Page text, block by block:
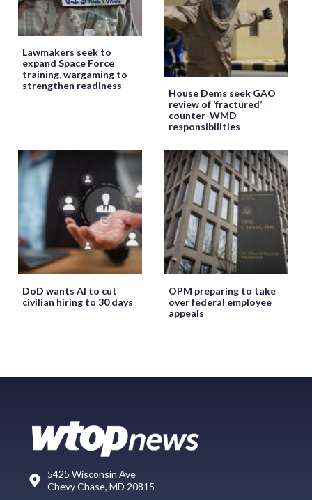
Lawmakers seek to
expand Space Force
training, wargaming to
strengthen readiness
House Dems seek GAO
review of ‘fractured’
counter-WMD
responsibilities
DoD wants AI to cut
civilian hiring to 30 days
OPM preparing to take
over federal employee
appeals
5425 Wisconsin Ave
Chevy Chase, MD 20815